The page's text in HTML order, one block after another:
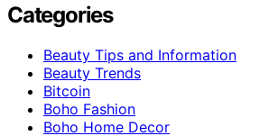
Categories
Beauty Tips and Information
Beauty Trends
Bitcoin
Boho Fashion
Boho Home Decor